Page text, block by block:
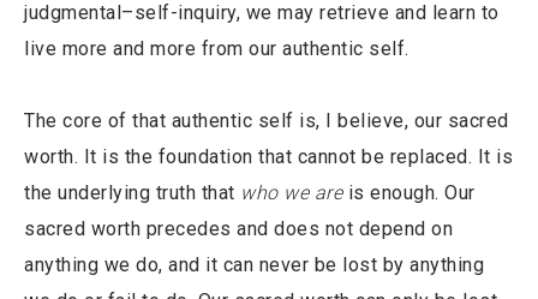
judgmental–self-inquiry, we may retrieve and learn to
live more and more from our authentic self.
The core of that authentic self is, I believe, our sacred
worth. It is the foundation that cannot be replaced. It is
the underlying truth that who we areis enough. Our
sacred worth precedes and does not depend on
anything we do, and it can never be lost by anything